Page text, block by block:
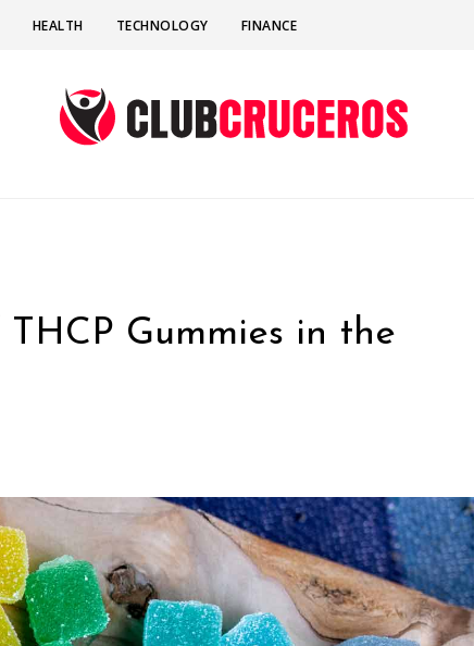
HEALTH TECHNOLOGY FINANCE
Gummies in the